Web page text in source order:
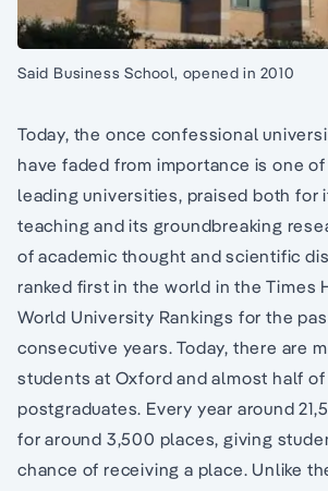
Said Business School, opened in 2010
Today, the once confessional
have faded from importance is one of
leading universities, praised both for
teaching and its groundbreaking
of academic thought and scientific
ranked first in the world in the Times
World University Rankings for the
consecutive years. Today, there are
students at Oxford and almost half of
postgraduates. Every year around
for around 3,500 places, giving
chance of receiving a place. Unlike